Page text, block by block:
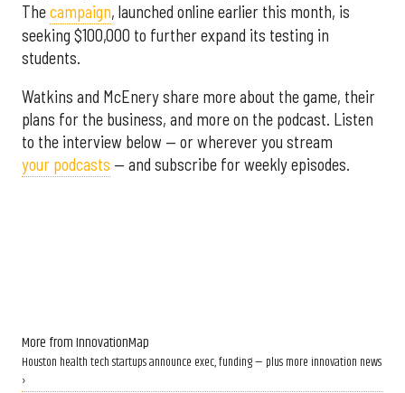
Thecampaign, launched online earlier this month, is
seeking $100,000 to further expand its testing in
students.
Watkins and McEnery share more about the game, their
plans for the business, and more on the podcast. Listen
to the interview below — or wherever you stream
your podcasts — and subscribe for weekly episodes.
More from InnovationMap
Houston health tech startups announce exec, funding — plus more innovation news
›